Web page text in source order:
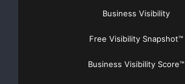
Business Visibility
Free Visibility Snapshot™
Business Visibility Score™